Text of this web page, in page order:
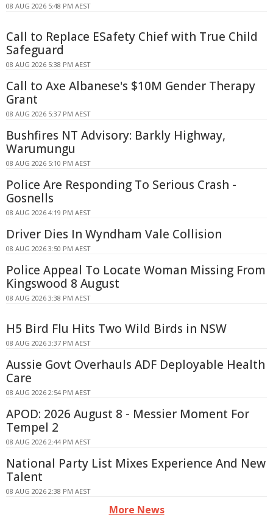
08 AUG 2026 5:48 PM AEST
Call to Replace ESafety Chief with True Child
Safeguard
08 AUG 2026 5:38 PM AEST
Call to Axe Albanese's $10M Gender Therapy
Grant
08 AUG 2026 5:37 PM AEST
Bushfires NT Advisory: Barkly Highway,
Warumungu
08 AUG 2026 5:10 PM AEST
Police Are Responding To Serious Crash -
Gosnells
08 AUG 2026 4:19 PM AEST
Driver Dies In Wyndham Vale Collision
08 AUG 2026 3:50 PM AEST
Police Appeal To Locate Woman Missing From
Kingswood 8 August
08 AUG 2026 3:38 PM AEST
H5 Bird Flu Hits Two Wild Birds in NSW
08 AUG 2026 3:37 PM AEST
Aussie Govt Overhauls ADF Deployable Health
Care
08 AUG 2026 2:54 PM AEST
APOD: 2026 August 8 - Messier Moment For
Tempel 2
08 AUG 2026 2:44 PM AEST
National Party List Mixes Experience And New
Talent
08 AUG 2026 2:38 PM AEST
More News